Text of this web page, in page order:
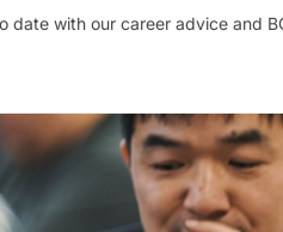
date with our career advice and